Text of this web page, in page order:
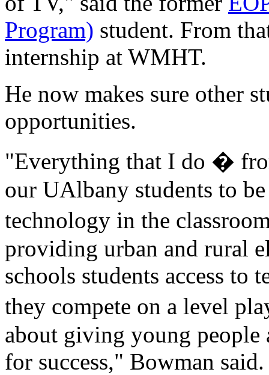
Program) student. From
internship at WMHT.
He now makes sure other
opportunities.
"Everything that I do �
our UAlbany students to be
technology in the
providing urban and rural
schools students access to
they compete on a level
about giving young people
for success," Bowman said.